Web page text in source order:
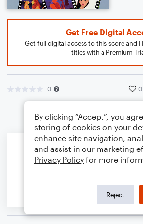
Get Free Digital
Get full digital access to this score and
titles with a Premium
0 0
By clicking “Accept”, you
storing of cookies on your
enhance site navigation,
and assist in our marketing
Privacy Policy for more
Reject